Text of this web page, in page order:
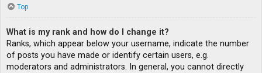
Top
What is my rank and how do I change it?
Ranks, which appear below your username, indicate the number
of posts you have made or identify certain users, e.g.
moderators and administrators. In general, you cannot directly